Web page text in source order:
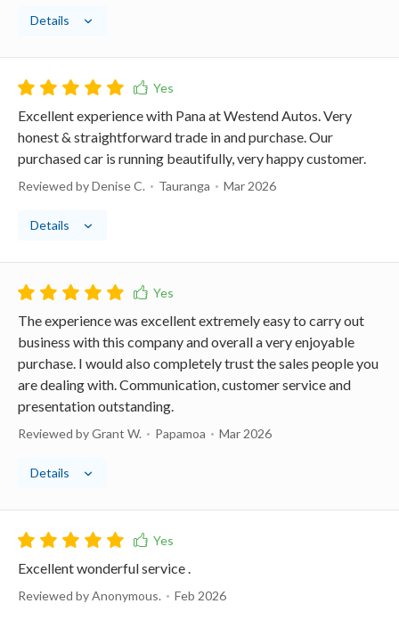
Details
Excellent experience with Pana at Westend Autos. Very
honest & straightforward trade in and purchase. Our
purchased car is running beautifully, very happy customer.
Reviewed by Denise C. Tauranga Mar 2026
Details
The experience was excellent extremely easy to carry out
business with this company and overall a very enjoyable
purchase. I would also completely trust the sales people you
are dealing with. Communication, customer service and
presentation outstanding.
Reviewed by Grant W. Papamoa Mar 2026
Details
Excellent wonderful service .
Reviewed by Anonymous. Feb 2026